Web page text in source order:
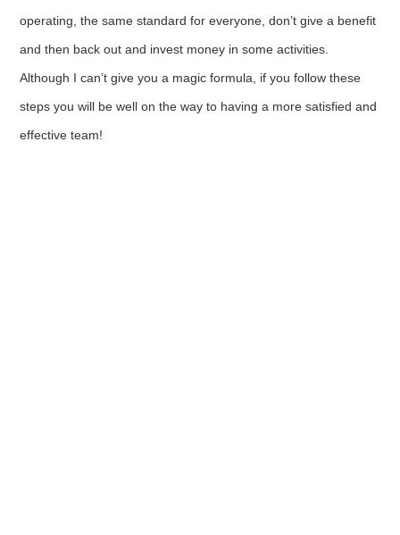
operating, the same standard for everyone, don’t give a benefit
and then back out and invest money in some activities.
Although I can’t give you a magic formula, if you follow these
steps you will be well on the way to having a more satisfied and
effective team!